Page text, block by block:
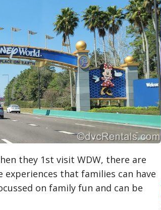
they 1st visit WDW, there are
that families can have
on family fun and can be